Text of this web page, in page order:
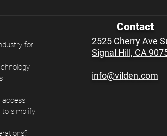
for
access
to simplify
Contact
2525 Cherry Ave
Signal Hill, CA
info@vilden.com